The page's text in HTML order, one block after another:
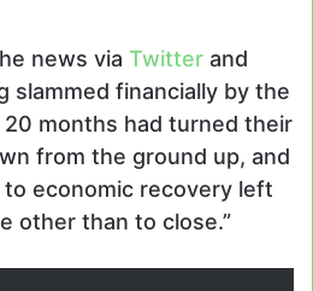
news via Twitter and
slammed financially by the
months had turned their
from the ground up, and
economic recovery left
other than to close.”